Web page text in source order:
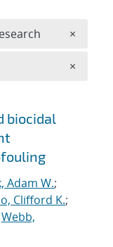
biocidal
Adam W.;
Clifford K.;
Webb,
×
×